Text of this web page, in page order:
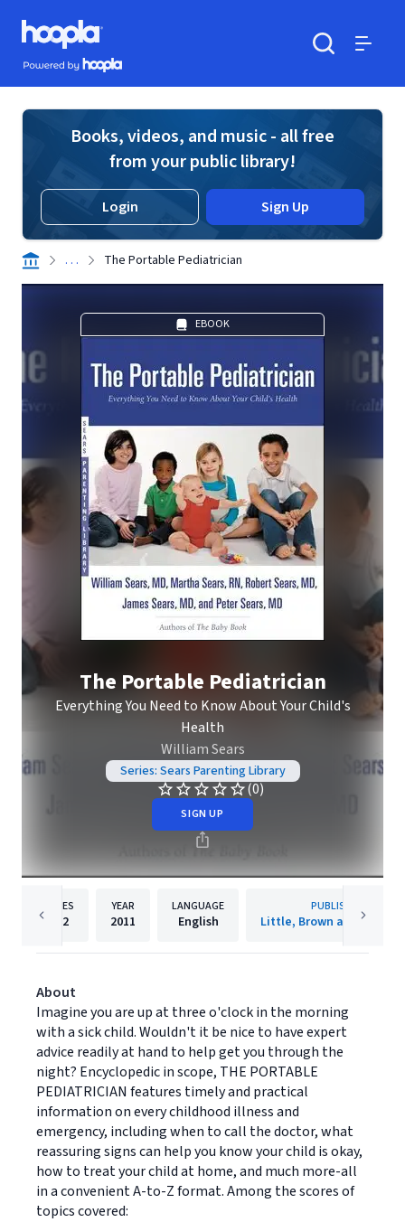
Skip to main content
Hoopla logo
Powered by Hoopla
Books, videos, and music - all free
from your public library!
Login Sign Up
. . . The Portable Pediatrician
EBOOK
The Portable Pediatrician
Everything You Need to Know About Your Child's
Health
William Sears
Series: Sears Parenting Library
(0)
SIGN UP
PAGES
592
YEAR
2011
LANGUAGE
English
PUBLISHER
Little, Brown and
About
Imagine you are up at three o'clock in the morning
with a sick child. Wouldn't it be nice to have expert
advice readily at hand to help get you through the
night? Encyclopedic in scope, THE PORTABLE
PEDIATRICIAN features timely and practical
information on every childhood illness and
emergency, including when to call the doctor, what
reassuring signs can help you know your child is okay,
how to treat your child at home, and much more-all
in a convenient A-to-Z format. Among the scores of
topics covered: